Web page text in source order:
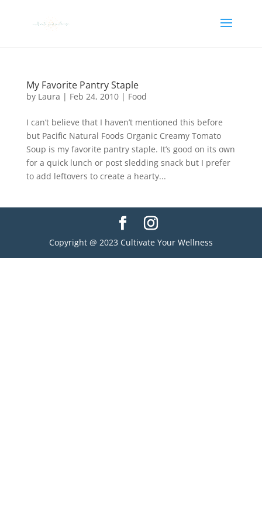
My Favorite Pantry Staple
by Laura | Feb 24, 2010| Food
I can’t believe that I haven’t mentioned this before
but Pacific Natural Foods Organic Creamy Tomato
Soup is my favorite pantry staple. It’s good on its own
for a quick lunch or post sledding snack but I prefer
to add leftovers to create a hearty...
Copyright @ 2023 Cultivate Your Wellness